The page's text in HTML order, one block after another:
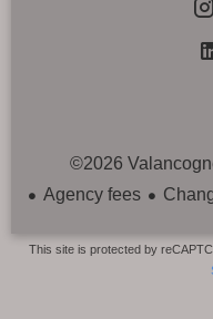
©2026
Agency fees
This site is protected by